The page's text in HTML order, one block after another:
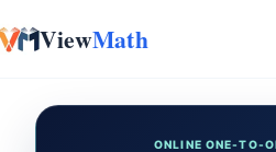
ViewMath
ONLINE ONE-TO-